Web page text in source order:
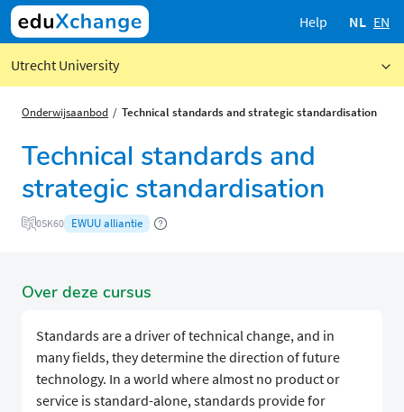
Help NL EN
Utrecht University
Onderwijsaanbod ​​Technical standards and strategic standardisation
​​Technical standards and
strategic standardisation
0SK60 EWUU alliantie
Over deze cursus
Standards are a driver of technical change, and in
many fields, they determine the direction of future
technology. In a world where almost no product or
service is standard-alone, standards provide for